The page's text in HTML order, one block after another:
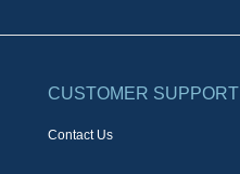
CUSTOMER SUPPORT
Contact Us